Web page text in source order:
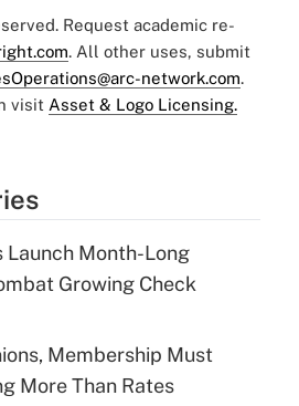
Request academic re-
. All other uses, submit
network.com.
visit Asset & Logo Licensing.
Launch Month-Long
Growing Check
Membership Must
More Than Rates